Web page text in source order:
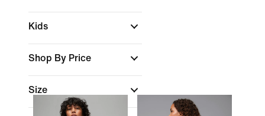
Kids
Shop By Price
Size